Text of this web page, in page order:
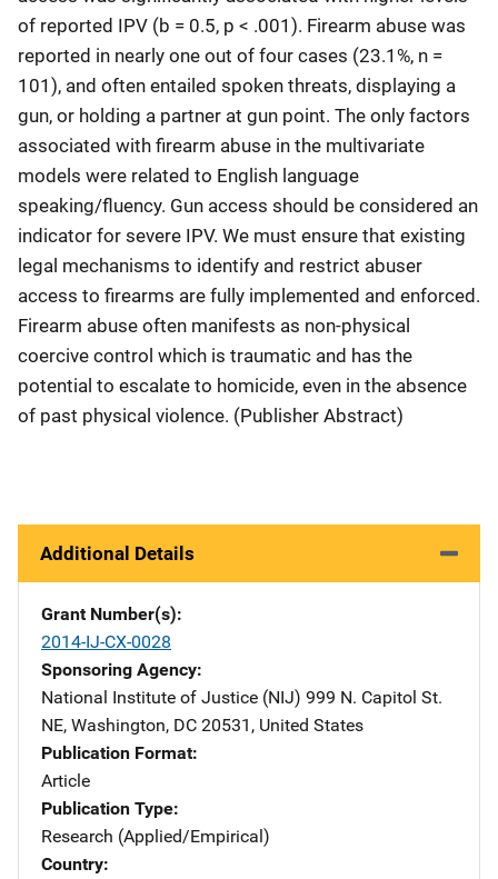
of reported IPV (b = 0.5, p < .001). Firearm abuse was
reported in nearly one out of four cases (23.1%, n =
101), and often entailed spoken threats, displaying a
gun, or holding a partner at gun point. The only factors
associated with firearm abuse in the multivariate
models were related to English language
speaking/fluency. Gun access should be considered an
indicator for severe IPV. We must ensure that existing
legal mechanisms to identify and restrict abuser
access to firearms are fully implemented and enforced.
Firearm abuse often manifests as non-physical
coercive control which is traumatic and has the
potential to escalate to homicide, even in the absence
of past physical violence. (Publisher Abstract)
Additional Details
Grant Number(s)
2014-IJ-CX-0028
Sponsoring Agency
National Institute of Justice (NIJ) Address
999 N. Capitol St.
NE, Washington, DC 20531 , United States
Publication Format
Article
Publication Type
Research (Applied/Empirical)
Country